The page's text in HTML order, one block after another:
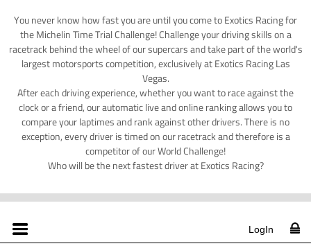
You never know how fast you are until you come to Exotics Racing for
the Michelin Time Trial Challenge! Challenge your driving skills on a
racetrack behind the wheel of our supercars and take part of the world's
largest motorsports competition, exclusively at Exotics Racing Las
Vegas.
After each driving experience, whether you want to race against the
clock or a friend, our automatic live and online ranking allows you to
compare your laptimes and rank against other drivers. There is no
exception, every driver is timed on our racetrack and therefore is a
competitor of our World Challenge!
Who will be the next fastest driver at Exotics Racing?